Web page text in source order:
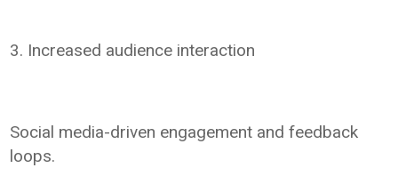
3. Increased audience interaction
Social media-driven engagement and feedback
loops.